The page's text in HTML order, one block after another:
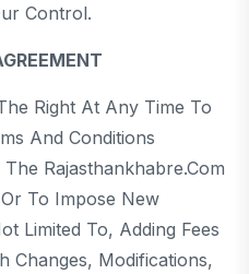
Control.
Right At Any Time To
And Conditions
Rajasthankhabre.com
To Impose New
Limited To, Adding Fees
Changes, Modifications,